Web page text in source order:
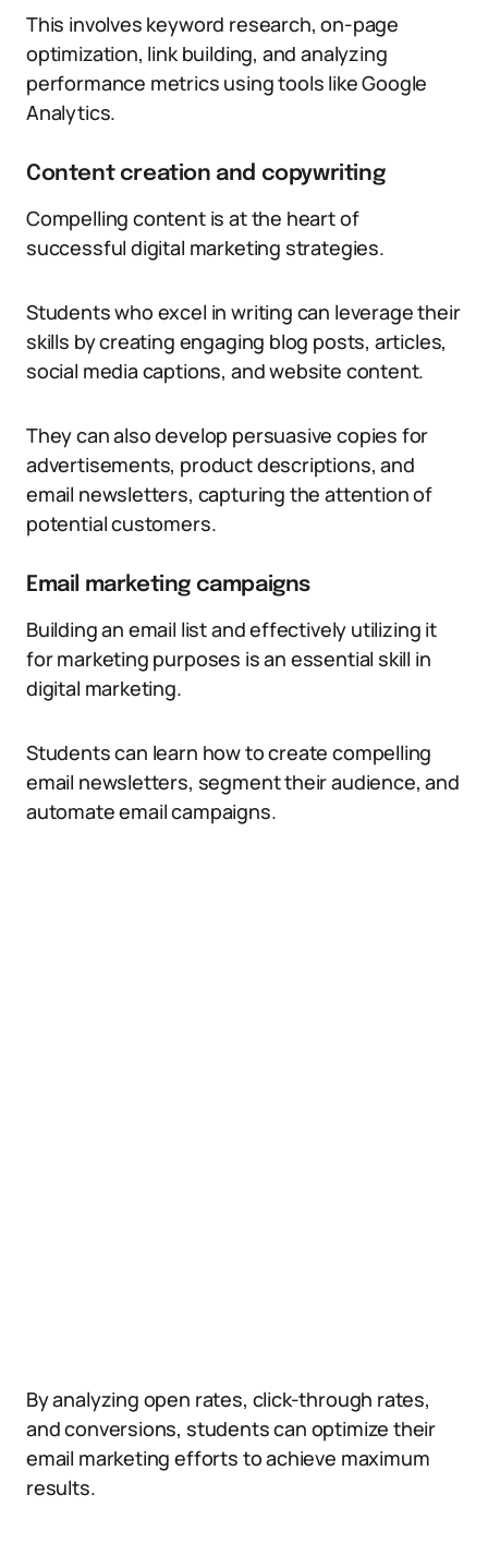
This involves keyword research, on-page
optimization, link building, and analyzing
performance metrics using tools like Google
Analytics.
Content creation and copywriting
Compelling content is at the heart of
successful digital marketing strategies.
Students who excel in writing can leverage their
skills by creating engaging blog posts, articles,
social media captions, and website content.
They can also develop persuasive copies for
advertisements, product descriptions, and
email newsletters, capturing the attention of
potential customers.
Email marketing campaigns
Building an email list and effectively utilizing it
for marketing purposes is an essential skill in
digital marketing.
Students can learn how to create compelling
email newsletters, segment their audience, and
automate email campaigns.
By analyzing open rates, click-through rates,
and conversions, students can optimize their
email marketing efforts to achieve maximum
results.